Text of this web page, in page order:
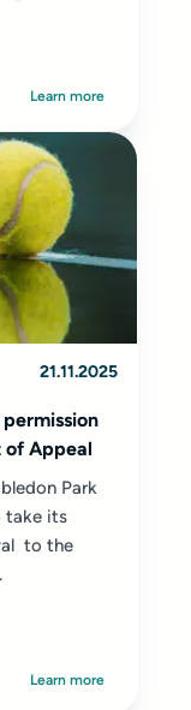
Learn more
21.11.2025
Appeal
Park
take its
to the
Learn more